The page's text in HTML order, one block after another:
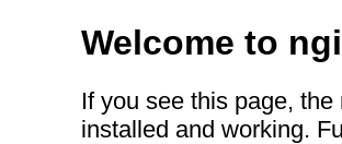
Welcome to
If you see this page,
installed and working.